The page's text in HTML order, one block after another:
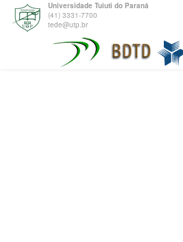
Universidade Tuiuti do Paraná
(41) 3331-7700
tede@utp.br